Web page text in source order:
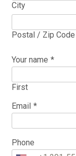
City
Postal / Zip Code
Your name *
First
Email *
Phone